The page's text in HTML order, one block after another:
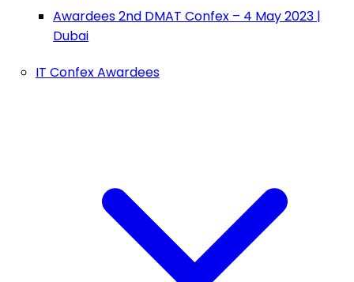
Awardees 2nd DMAT Confex – 4 May 2023 |
Dubai
IT Confex Awardees